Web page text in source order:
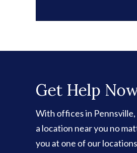
Get Help
With offices in
a location near you no
you at one of our